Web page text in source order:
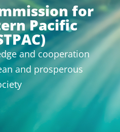
for
Pacific
and cooperation
and prosperous